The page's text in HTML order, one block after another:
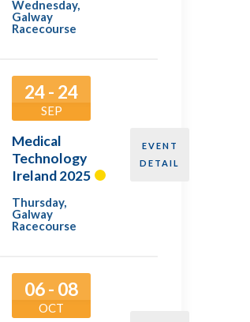
Wednesday,
Galway
Racecourse
24 - 24
SEP
Medical
Technology
Ireland 2025
Thursday,
Galway
Racecourse
EVENT
DETAIL
06 - 08
OCT